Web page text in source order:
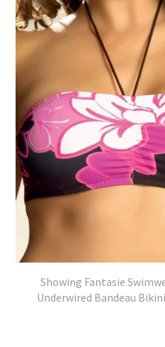
Showing Fantasie
Underwired Bandeau